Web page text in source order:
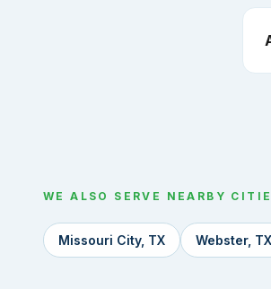
WE ALSO SERVE NEARBY
Missouri City, TX Webster, TX